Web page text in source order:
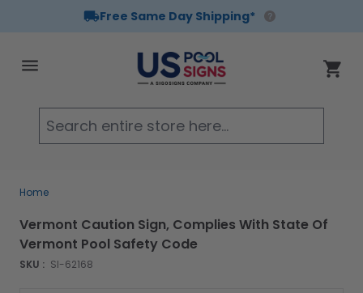
Free Same Day Shipping*
Cart
Home
SKU : SI-62168
Vermont Caution Sign, Complies With State Of
Vermont Pool Safety Code